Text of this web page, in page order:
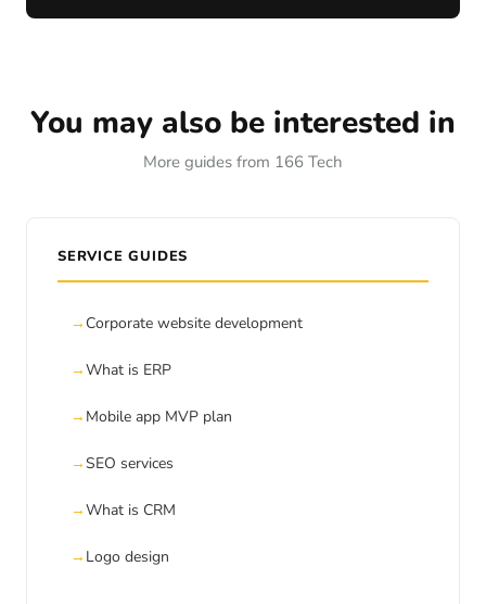
You may also be interested in
More guides from 166 Tech
SERVICE GUIDES
Corporate website development
What is ERP
Mobile app MVP plan
SEO services
What is CRM
Logo design